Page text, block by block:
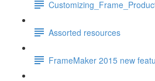
Assorted resources
FrameMaker 2015 new